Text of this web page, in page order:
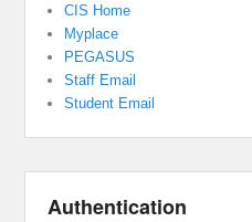
CIS Home
Myplace
PEGASUS
Staff Email
Student Email
Authentication